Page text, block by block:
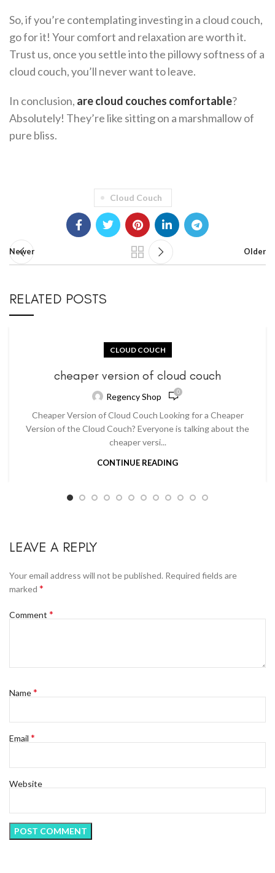
So, if you’re contemplating investing in a cloud couch,
go for it! Your comfort and relaxation are worth it.
Trust us, once you settle into the pillowy softness of a
cloud couch, you’ll never want to leave.
In conclusion, are cloud couches comfortable?
Absolutely! They’re like sitting on a marshmallow of
pure bliss.
Cloud Couch
Newer Older
RELATED POSTS
CLOUD COUCH
cheaper version of cloud couch
Regency Shop 0
Cheaper Version of Cloud Couch Looking for a Cheaper
Version of the Cloud Couch? Everyone is talking about the
cheaper versi...
CONTINUE READING
LEAVE A REPLY
Your email address will not be published. Required fields are
marked *
Comment *
Name*
Email *
Website